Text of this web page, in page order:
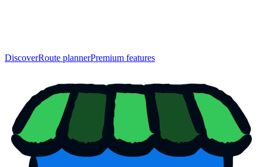
DiscoverRoute plannerPremium features